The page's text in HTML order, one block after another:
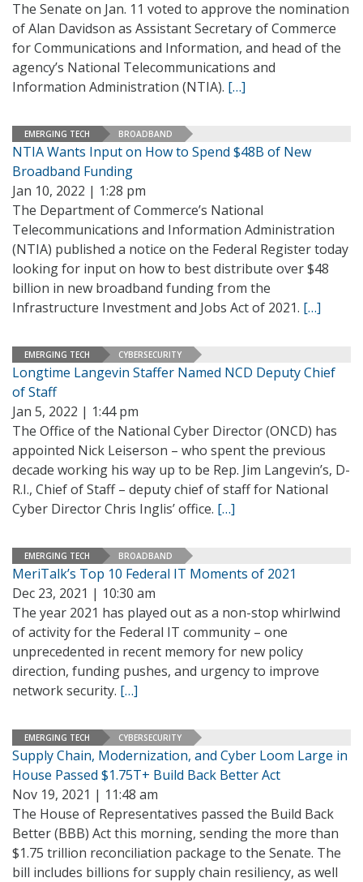
The Senate on Jan. 11 voted to approve the nomination
of Alan Davidson as Assistant Secretary of Commerce
for Communications and Information, and head of the
agency’s National Telecommunications and
Information Administration (NTIA). […]
EMERGING TECH BROADBAND
NTIA Wants Input on How to Spend $48B of New
Broadband Funding
Jan 10, 2022 | 1:28 pm
The Department of Commerce’s National
Telecommunications and Information Administration
(NTIA) published a notice on the Federal Register today
looking for input on how to best distribute over $48
billion in new broadband funding from the
Infrastructure Investment and Jobs Act of 2021. […]
EMERGING TECH CYBERSECURITY
Longtime Langevin Staffer Named NCD Deputy Chief
of Staff
Jan 5, 2022 | 1:44 pm
The Office of the National Cyber Director (ONCD) has
appointed Nick Leiserson – who spent the previous
decade working his way up to be Rep. Jim Langevin’s, D-
R.I., Chief of Staff – deputy chief of staff for National
Cyber Director Chris Inglis’ office. […]
EMERGING TECH BROADBAND
MeriTalk’s Top 10 Federal IT Moments of 2021
Dec 23, 2021 | 10:30 am
The year 2021 has played out as a non-stop whirlwind
of activity for the Federal IT community – one
unprecedented in recent memory for new policy
direction, funding pushes, and urgency to improve
network security. […]
EMERGING TECH CYBERSECURITY
Supply Chain, Modernization, and Cyber Loom Large in
House Passed $1.75T+ Build Back Better Act
Nov 19, 2021 | 11:48 am
The House of Representatives passed the Build Back
Better (BBB) Act this morning, sending the more than
$1.75 trillion reconciliation package to the Senate. The
bill includes billions for supply chain resiliency, as well